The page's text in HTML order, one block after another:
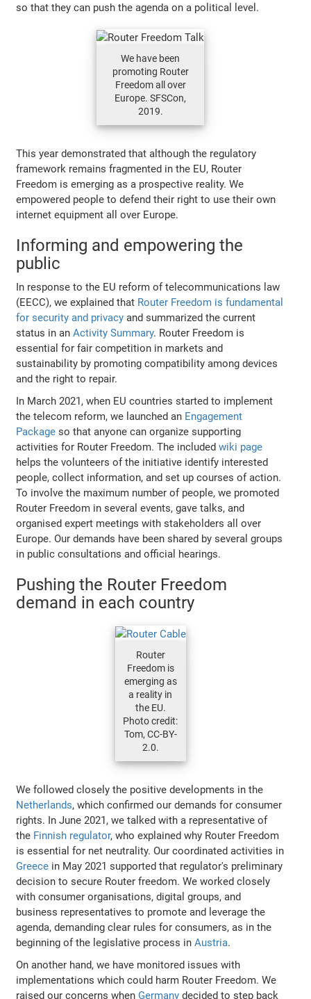
so that they can push the agenda on a political level.
We have been
promoting Router
Freedom all over
Europe. SFSCon,
2019.
This year demonstrated that although the regulatory
framework remains fragmented in the EU, Router
Freedom is emerging as a prospective reality. We
empowered people to defend their right to use their own
internet equipment all over Europe.
Informing and empowering the
public
In response to the EU reform of telecommunications law
(EECC), we explained that Router Freedom is fundamental
for security and privacy and summarized the current
status in anActivity Summary. Router Freedom is
essential for fair competition in markets and
sustainability by promoting compatibility among devices
and the right to repair.
In March 2021, when EU countries started to implement
the telecom reform, we launched an Engagement
Package so that anyone can organize supporting
activities for Router Freedom. The includedwiki page
helps the volunteers of the initiative identify interested
people, collect information, and set up courses of action.
To involve the maximum number of people, we promoted
Router Freedom in several events, gave talks, and
organised expert meetings with stakeholders all over
Europe. Our demands have been shared by several groups
in public consultations and official hearings.
Pushing the Router Freedom
demand in each country
Router
Freedom is
emerging as
a reality in
the EU.
Photo credit:
Tom, CC-BY-
2.0.
We followed closely the positive developments in the
Netherlands, which confirmed our demands for consumer
rights. In June 2021, we talked with a representative of
the Finnish regulator, who explained why Router Freedom
is essential for net neutrality. Our coordinated activities in
Greece in May 2021 supported that regulator's preliminary
decision to secure Router freedom. We worked closely
with consumer organisations, digital groups, and
business representatives to promote and leverage the
agenda, demanding clear rules for consumers, as in the
beginning of the legislative process inAustria.
On another hand, we have monitored issues with
implementations which could harm Router Freedom. We
raised our concerns when Germany decided to step back